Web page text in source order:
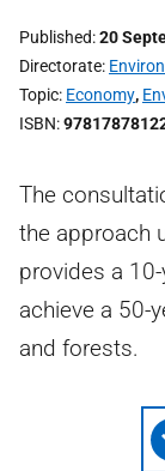
Published 20
Directorate
Topic Economy,
ISBN
The
the approach
provides a
achieve a 50-
and forests.